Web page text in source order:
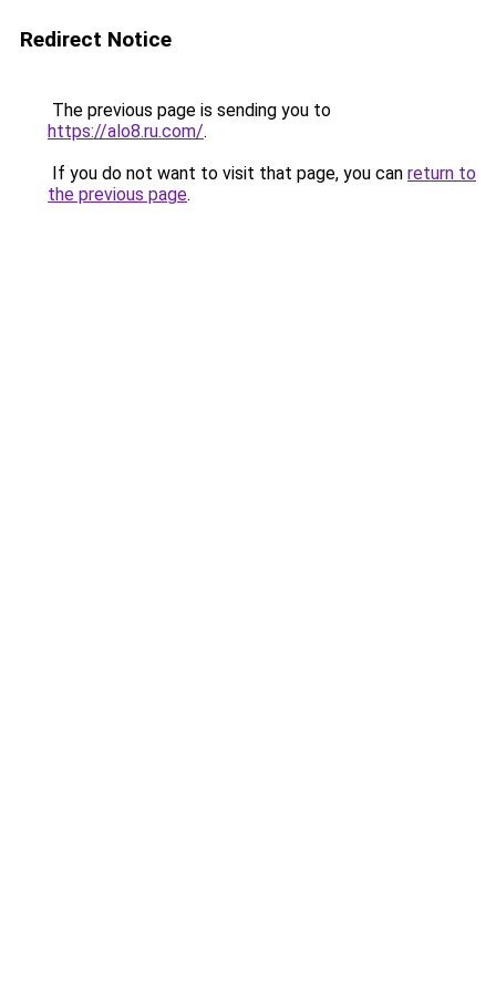
Redirect Notice
The previous page is sending you to
https://alo8.ru.com/.
If you do not want to visit that page, you can return to
the previous page.